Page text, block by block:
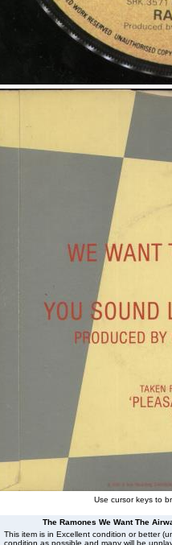
Use cursor keys to
The Ramones We Want The
This item is in Excellent condition or better
condition as possible and many will be